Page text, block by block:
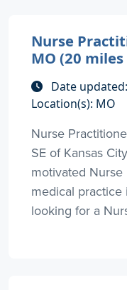
Nurse
MO (20 miles
Date
Location(s): MO
Nurse
SE of Kansas
motivated
medical practice
looking for a